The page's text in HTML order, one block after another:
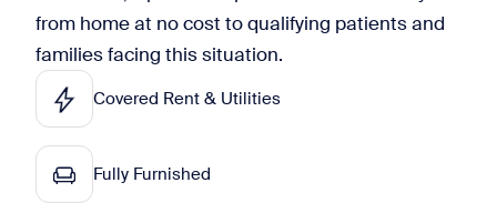
from home at no cost to qualifying patients and
families facing this situation.
Covered Rent & Utilities
Fully Furnished